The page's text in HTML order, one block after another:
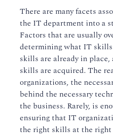
There are many facets
the IT department into a
Factors that are usually
determining what IT
skills are already in
skills are acquired. The
organizations, the
behind the necessary
the business. Rarely, is
ensuring that IT
the right skills at the